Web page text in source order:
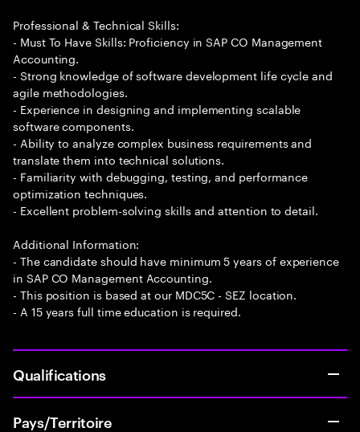
Professional & Technical Skills:
- Must To Have Skills: Proficiency in SAP CO Management
Accounting.
- Strong knowledge of software development life cycle and
agile methodologies.
- Experience in designing and implementing scalable
software components.
- Ability to analyze complex business requirements and
translate them into technical solutions.
- Familiarity with debugging, testing, and performance
optimization techniques.
- Excellent problem-solving skills and attention to detail.
Additional Information:
- The candidate should have minimum 5 years of experience
in SAP CO Management Accounting.
- This position is based at our MDC5C - SEZ location.
- A 15 years full time education is required.
Qualifications
Pays/Territoire